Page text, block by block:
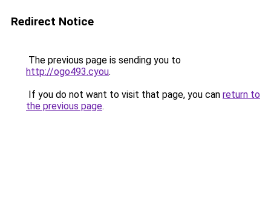
Redirect Notice
The previous page is sending you to
http://ogo493.cyou.
If you do not want to visit that page, you can return to
the previous page.